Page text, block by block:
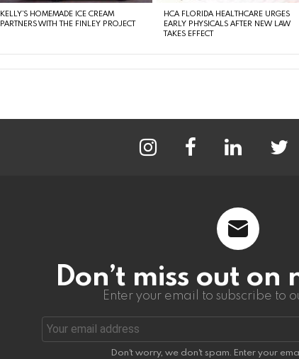
KELLY’S HOMEMADE ICE CREAM
PARTNERS WITH THE FINLEY PROJECT
HCA FLORIDA HEALTHCARE URGES
EARLY PHYSICALS AFTER NEW LAW
TAKES EFFECT
Don’t miss out on
Enter your email to subscribe to
Email
address:
Don't worry, we don't spam. Enter your